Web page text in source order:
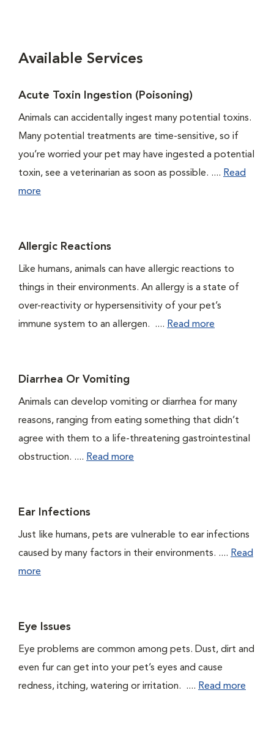
Available Services
Acute Toxin Ingestion (Poisoning)
Animals can accidentally ingest many potential toxins.
Many potential treatments are time-sensitive, so if
you’re worried your pet may have ingested a potential
toxin, see a veterinarian as soon as possible. .... Read
more
Allergic Reactions
Like humans, animals can have allergic reactions to
things in their environments. An allergy is a state of
over-reactivity or hypersensitivity of your pet’s
immune system to an allergen. .... Read more
Diarrhea Or Vomiting
Animals can develop vomiting or diarrhea for many
reasons, ranging from eating something that didn’t
agree with them to a life-threatening gastrointestinal
obstruction. .... Read more
Ear Infections
Just like humans, pets are vulnerable to ear infections
caused by many factors in their environments. .... Read
more
Eye Issues
Eye problems are common among pets. Dust, dirt and
even fur can get into your pet’s eyes and cause
redness, itching, watering or irritation. .... Read more